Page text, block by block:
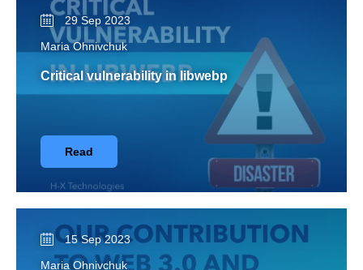
29 Sep 2023
Maria Ohnivchuk
Critical vulnerability in libwebp
Read
15 Sep 2023
Maria Ohnivchuk